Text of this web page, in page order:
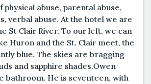
physical abuse, parental abuse,
verbal abuse. At the hotel we are
St Clair River. To our left, we can
Huron and the St. Clair meet, the
blue. The skies are bragging
and sapphire shades.Owen
bathroom. He is seventeen, with